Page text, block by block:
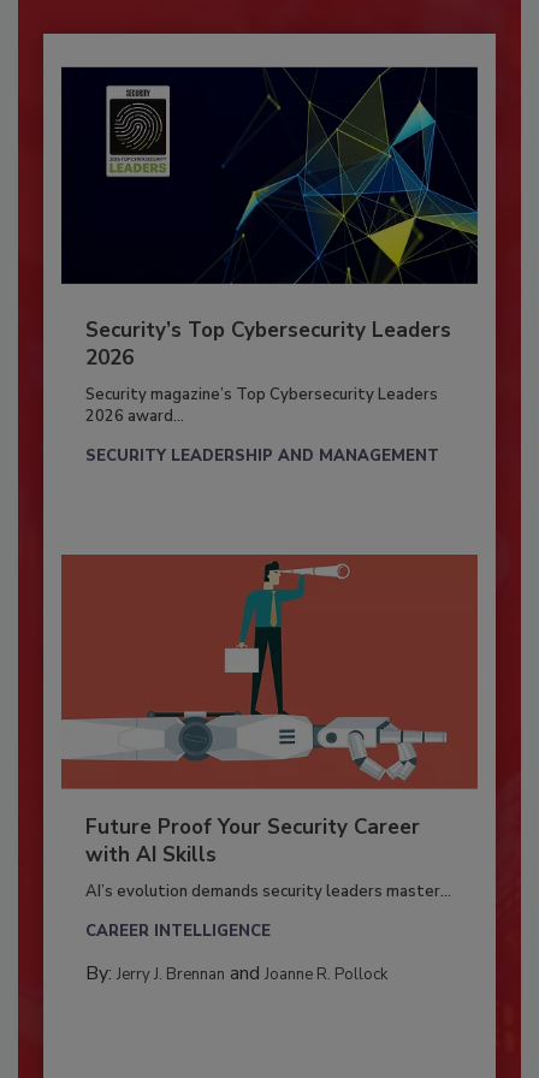
Security’s Top Cybersecurity Leaders
2026
Security magazine’s Top Cybersecurity Leaders
2026 award...
SECURITY LEADERSHIP AND MANAGEMENT
Future Proof Your Security Career
with AI Skills
AI’s evolution demands security leaders master...
CAREER INTELLIGENCE
By: Jerry J. Brennan and Joanne R. Pollock